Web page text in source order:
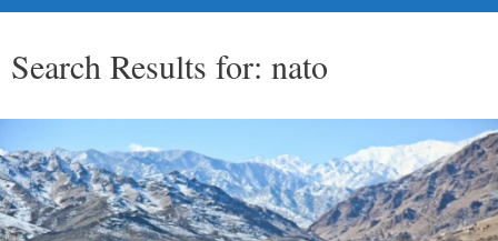
Search Results for: nato